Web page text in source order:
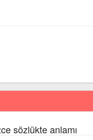
sözlükte anlamı